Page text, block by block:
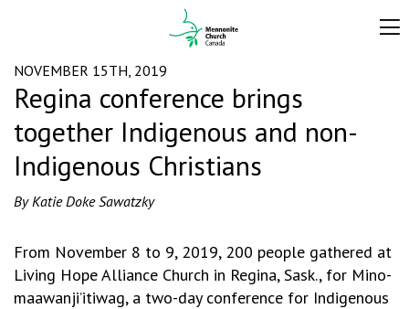
NOVEMBER 15TH, 2019
Regina conference brings
together Indigenous and non-
Indigenous Christians
By Katie Doke Sawatzky
From November 8 to 9, 2019, 200 people gathered at
Living Hope Alliance Church in Regina, Sask., for Mino-
maawanji’itiwag, a two-day conference for Indigenous